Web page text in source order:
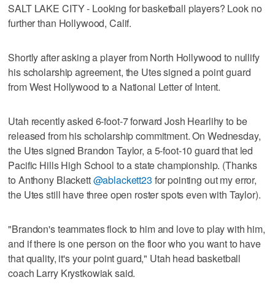
SALT LAKE CITY - Looking for basketball players? Look no
further than Hollywood, Calif.
Shortly after asking a player from North Hollywood to nullify
his scholarship agreement, the Utes signed a point guard
from West Hollywood to a National Letter of Intent.
Utah recently asked 6-foot-7 forward Josh Hearlihy to be
released from his scholarship commitment. On Wednesday,
the Utes signed Brandon Taylor, a 5-foot-10 guard that led
Pacific Hills High School to a state championship. (Thanks
to Anthony Blackett@ablackett23 for pointing out my error,
the Utes still have three open roster spots even with Taylor).
"Brandon's teammates flock to him and love to play with him,
and if there is one person on the floor who you want to have
that quality, it's your point guard," Utah head basketball
coach Larry Krystkowiak said.